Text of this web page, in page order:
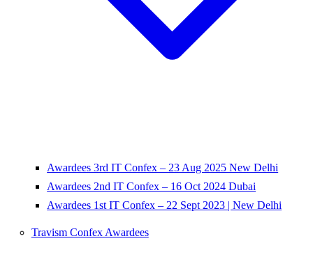
Awardees 3rd IT Confex – 23 Aug 2025 New Delhi
Awardees 2nd IT Confex – 16 Oct 2024 Dubai
Awardees 1st IT Confex – 22 Sept 2023 | New Delhi
Travism Confex Awardees